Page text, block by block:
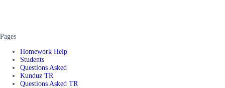
Pages
Homework Help
Students
Questions Asked
Kunduz TR
Questions Asked TR